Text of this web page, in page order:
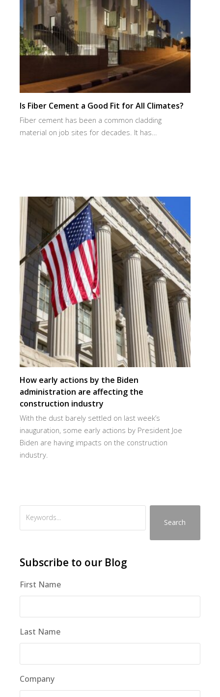
Is Fiber Cement a Good Fit for All Climates?
Fiber cement has been a common cladding
material on job sites for decades. It has…
How early actions by the Biden
administration are affecting the
construction industry
With the dust barely settled on last week’s
inauguration, some early actions by President Joe
Biden are having impacts on the construction
industry.
Search
Subscribe to our Blog
First Name
Last Name
Company